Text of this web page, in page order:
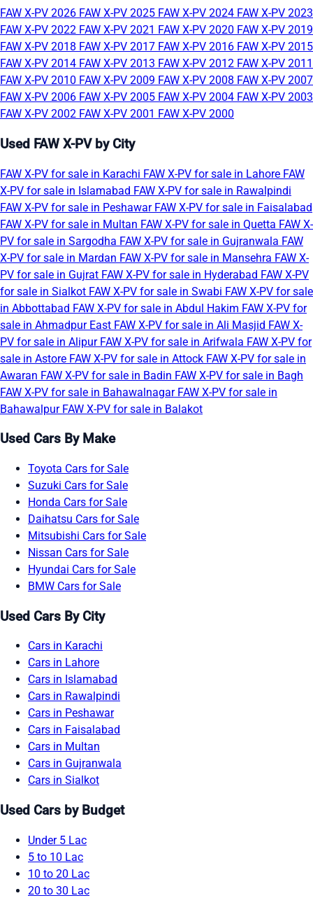
FAW X-PV 2026 FAW X-PV 2025 FAW X-PV 2024 FAW X-PV 2023
FAW X-PV 2022 FAW X-PV 2021 FAW X-PV 2020 FAW X-PV 2019
FAW X-PV 2018 FAW X-PV 2017 FAW X-PV 2016 FAW X-PV 2015
FAW X-PV 2014 FAW X-PV 2013 FAW X-PV 2012 FAW X-PV 2011
FAW X-PV 2010 FAW X-PV 2009 FAW X-PV 2008 FAW X-PV 2007
FAW X-PV 2006 FAW X-PV 2005 FAW X-PV 2004 FAW X-PV 2003
FAW X-PV 2002 FAW X-PV 2001 FAW X-PV 2000
Used FAW X-PV by City
FAW X-PV for sale in Karachi FAW X-PV for sale in Lahore FAW
X-PV for sale in Islamabad FAW X-PV for sale in Rawalpindi
FAW X-PV for sale in Peshawar FAW X-PV for sale in Faisalabad
FAW X-PV for sale in Multan FAW X-PV for sale in Quetta FAW X-
PV for sale in Sargodha FAW X-PV for sale in Gujranwala FAW
X-PV for sale in Mardan FAW X-PV for sale in Mansehra FAW X-
PV for sale in Gujrat FAW X-PV for sale in Hyderabad FAW X-PV
for sale in Sialkot FAW X-PV for sale in Swabi FAW X-PV for sale
in Abbottabad FAW X-PV for sale in Abdul Hakim FAW X-PV for
sale in Ahmadpur East FAW X-PV for sale in Ali Masjid FAW X-
PV for sale in Alipur FAW X-PV for sale in Arifwala FAW X-PV for
sale in Astore FAW X-PV for sale in Attock FAW X-PV for sale in
Awaran FAW X-PV for sale in Badin FAW X-PV for sale in Bagh
FAW X-PV for sale in Bahawalnagar FAW X-PV for sale in
Bahawalpur FAW X-PV for sale in Balakot
Used Cars By Make
Toyota Cars for Sale
Suzuki Cars for Sale
Honda Cars for Sale
Daihatsu Cars for Sale
Mitsubishi Cars for Sale
Nissan Cars for Sale
Hyundai Cars for Sale
BMW Cars for Sale
Used Cars By City
Cars in Karachi
Cars in Lahore
Cars in Islamabad
Cars in Rawalpindi
Cars in Peshawar
Cars in Faisalabad
Cars in Multan
Cars in Gujranwala
Cars in Sialkot
Used Cars by Budget
Under 5 Lac
5 to 10 Lac
10 to 20 Lac
20 to 30 Lac